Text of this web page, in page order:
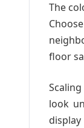
The
floor
look